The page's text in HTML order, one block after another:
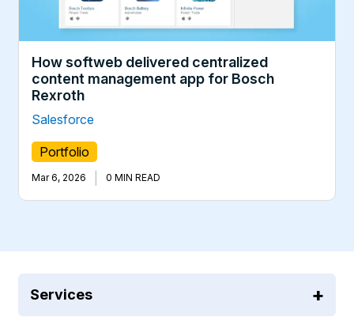
How softweb delivered centralized
content management app for Bosch
Rexroth
Salesforce
Portfolio
Mar 6, 2026 0 MIN READ
Services